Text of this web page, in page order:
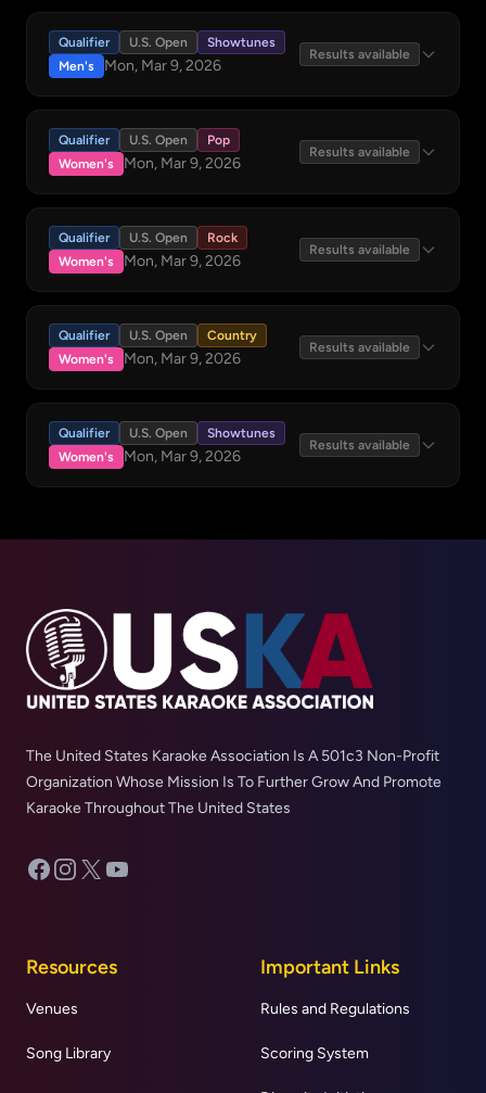
Qualifier U.S. Open
Showtunes
Men's
Mon, Mar 9, 2026
Results available
Qualifier U.S. Open
Pop
Women's
Mon, Mar 9, 2026
Results available
Qualifier U.S. Open
Rock
Women's
Mon, Mar 9, 2026
Results available
Qualifier U.S. Open
Country
Women's
Mon, Mar 9, 2026
Results available
Qualifier U.S. Open
Showtunes
Women's
Mon, Mar 9, 2026
Results available
The United States Karaoke Association Is A 501c3 Non-Profit
Organization Whose Mission Is To Further Grow And Promote
Karaoke Throughout The United States
Facebook
Instagram
X YouTube
Resources
Venues
Song Library
Important Links
Rules and Regulations
Scoring System